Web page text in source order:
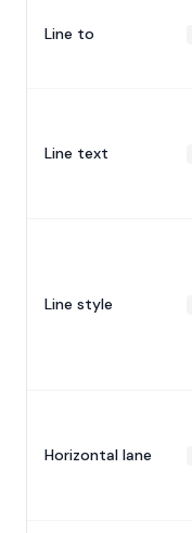
Line to
Line text
Line style
Horizontal lane